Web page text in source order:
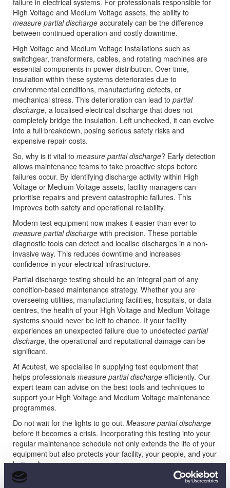
failure in electrical systems. For professionals responsible for
High Voltage and Medium Voltage assets, the ability to
measure partial discharge accurately can be the difference
between continued operation and costly downtime.
High Voltage and Medium Voltage installations such as
switchgear, transformers, cables, and rotating machines are
essential components in power distribution. Over time,
insulation within these systems deteriorates due to
environmental conditions, manufacturing defects, or
mechanical stress. This deterioration can lead to partial
discharge, a localised electrical discharge that does not
completely bridge the insulation. Left unchecked, it can evolve
into a full breakdown, posing serious safety risks and
expensive repair costs.
So, why is it vital to measure partial discharge? Early detection
allows maintenance teams to take proactive steps before
failures occur. By identifying discharge activity within High
Voltage or Medium Voltage assets, facility managers can
prioritise repairs and prevent catastrophic failures. This
improves both safety and operational reliability.
Modern test equipment now makes it easier than ever to
measure partial discharge with precision. These portable
diagnostic tools can detect and localise discharges in a non-
invasive way. This reduces downtime and increases
confidence in your electrical infrastructure.
Partial discharge testing should be an integral part of any
condition-based maintenance strategy. Whether you are
overseeing utilities, manufacturing facilities, hospitals, or data
centres, the health of your High Voltage and Medium Voltage
systems should never be left to chance. If your facility
experiences an unexpected failure due to undetected partial
discharge, the operational and reputational damage can be
significant.
At Acutest, we specialise in supplying test equipment that
helps professionals measure partial discharge efficiently. Our
expert team can advise on the best tools and techniques to
support your High Voltage and Medium Voltage maintenance
programmes.
Do not wait for the lights to go out. Measure partial discharge
before it becomes a crisis. Incorporating this testing into your
regular maintenance schedule not only extends the life of your
equipment but also protects your facility, your people, and your
bottom line.